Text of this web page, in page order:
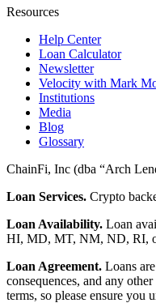
Resources
Help Center
Loan Calculator
Newsletter
Velocity with Mark
Institutions
Media
Blog
Glossary
ChainFi, Inc (dba “Arch
Loan Services. Crypto
Loan Availability. Loan
HI, MD, MT, NM, ND, RI, or
Loan Agreement. Loans
consequences, and any
terms, so please ensure you